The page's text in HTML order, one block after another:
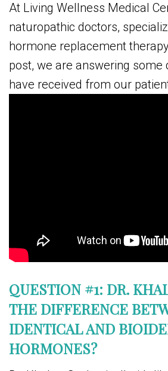
At Living Wellness Medical
naturopathic doctors,
hormone replacement
post, we are answering some
have received from our
QUESTION #1: DR.
THE DIFFERENCE
IDENTICAL AND
HORMONES?